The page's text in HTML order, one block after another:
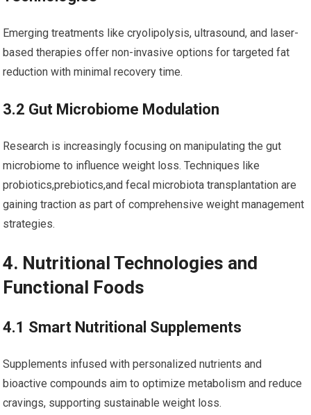
Emerging treatments like cryolipolysis, ultrasound, and laser-
based therapies offer non-invasive options for targeted fat
reduction with minimal recovery time.
3.2 Gut Microbiome Modulation
Research⁤ is increasingly focusing on manipulating the ⁣gut
microbiome to influence weight ​loss.‌ Techniques like
probiotics,prebiotics,and fecal ⁢microbiota ‌transplantation are
gaining traction as ⁢part of comprehensive weight management
strategies.
4.​ Nutritional Technologies and ​
Functional Foods
4.1 ​Smart Nutritional Supplements
Supplements infused with ​personalized nutrients and
bioactive compounds​ aim to optimize metabolism and ⁤reduce
cravings, supporting sustainable weight loss.